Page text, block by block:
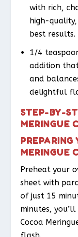
with rich,
high-
best results.
1/4
addition
and
delightful
STEP-BY-
MERINGUE
PREPARING
MERINGUE
Preheat your
sheet with
of just 15
minutes,
Cocoa
flash.